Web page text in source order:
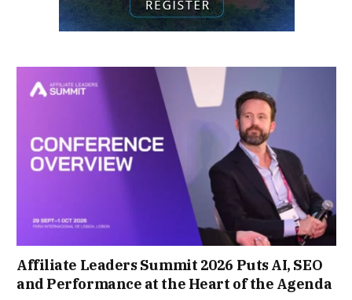
Affiliate Leaders Summit 2026 Puts AI, SEO
and Performance at the Heart of the Agenda